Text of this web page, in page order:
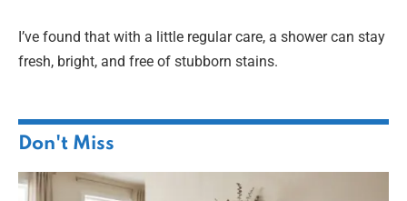
I’ve found that with a little regular care, a shower can stay
fresh, bright, and free of stubborn stains.
Don't Miss